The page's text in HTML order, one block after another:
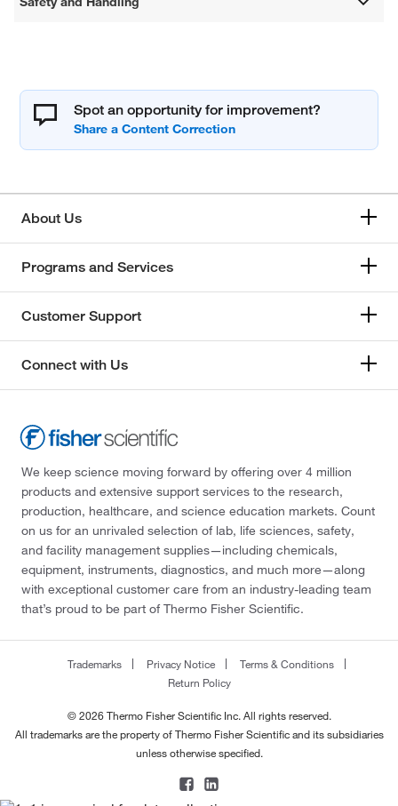
Spot an opportunity for improvement?
About Us
Programs and Services
Customer Support
Connect with Us
We keep science moving forward by offering over 4 million
products and extensive support services to the research,
production, healthcare, and science education markets. Count
on us for an unrivaled selection of lab, life sciences, safety,
and facility management supplies—including chemicals,
equipment, instruments, diagnostics, and much more—along
with exceptional customer care from an industry-leading team
that’s proud to be part of Thermo Fisher Scientific.
Trademarks Privacy Notice
Terms & Conditions
Return Policy
© 2026 Thermo Fisher Scientific Inc. All rights reserved.
All trademarks are the property of Thermo Fisher Scientific and its subsidiaries
unless otherwise specified.